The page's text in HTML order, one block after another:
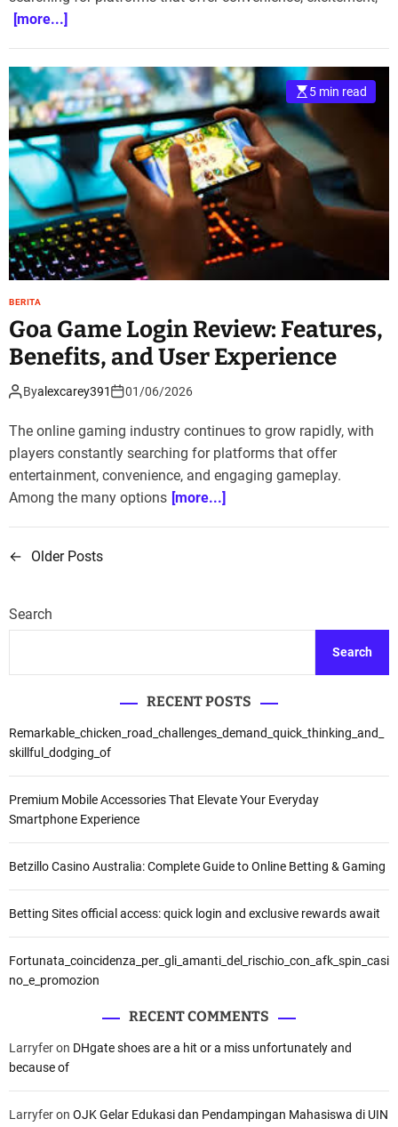
[more...]
5 min read
BERITA
Goa Game Login Review: Features,
Benefits, and User Experience
Byalexcarey391 01/06/2026
The online gaming industry continues to grow rapidly, with
players constantly searching for platforms that offer
entertainment, convenience, and engaging gameplay.
Among the many options [more...]
P
s
n
a
v
i
g
a
t
i
← Older Posts
Search
Search
RECENT POSTS
Remarkable_chicken_road_challenges_demand_quick_thinking_and_
skillful_dodging_of
Premium Mobile Accessories That Elevate Your Everyday
Smartphone Experience
Betzillo Casino Australia: Complete Guide to Online Betting & Gaming
Betting Sites official access: quick login and exclusive rewards await
Fortunata_coincidenza_per_gli_amanti_del_rischio_con_afk_spin_casi
no_e_promozion
RECENT COMMENTS
Larryferon DHgate shoes are a hit or a miss unfortunately and
because of
Larryferon OJK Gelar Edukasi dan Pendampingan Mahasiswa di UIN